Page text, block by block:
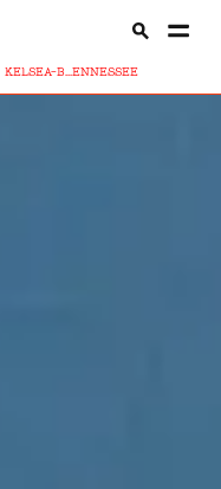
KELSEA-B...ENNESSEE